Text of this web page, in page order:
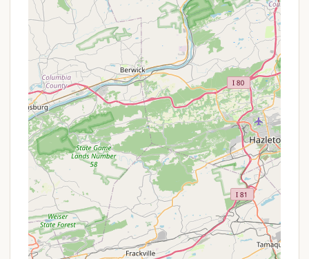
atmosphere to evenings and weekends.
Seasonal Community:The presence of many
friendly seasonal campers creates a welcoming
and community-oriented atmosphere, often
leading to a sense of familiarity and neighborly
interaction.
Clean Facilities:The bathhouses are
consistently praised for being super clean, which
is a significant plus for campers.
Wide Range of Activities:Beyond the
permanent features, the resort offers a robust
schedule of planned activities and themed
weekends, including gaga ball, an arcade,
volleyball, and more, ensuring there's always
something engaging happening.
Proximity to Amish Country:The location in